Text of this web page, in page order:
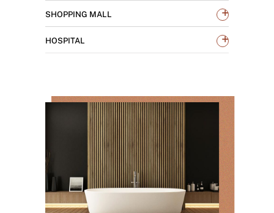
SHOPPING MALL +
HOSPITAL +